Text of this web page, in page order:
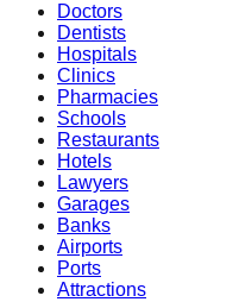
Doctors
Dentists
Hospitals
Clinics
Pharmacies
Schools
Restaurants
Hotels
Lawyers
Garages
Banks
Airports
Ports
Attractions